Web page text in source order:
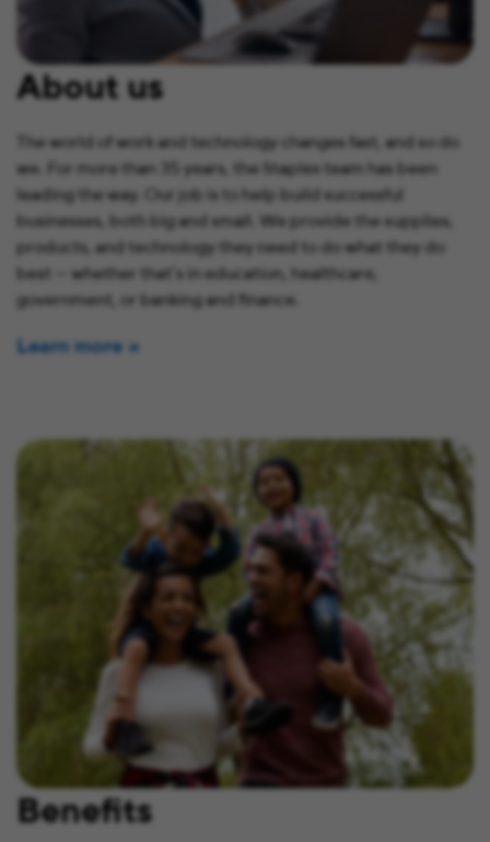
About us
The world of work and technology changes fast, and so do
we. For more than 35 years, the Staples team has been
leading the way. Our job is to help build successful
businesses, both big and small. We provide the supplies,
products, and technology they need to do what they do
best — whether that’s in education, healthcare,
government, or banking and finance.
Learn more
Benefits